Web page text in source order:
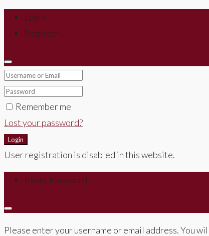
Login
Register
Remember me
Lost your password?
Login
User registration is disabled in this website.
Reset Password
Please enter your username or email address. You